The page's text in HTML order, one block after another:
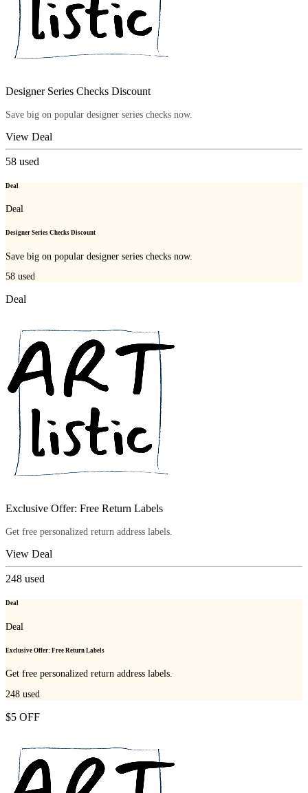
Designer Series Checks Discount
Save big on popular designer series checks now.
View Deal
58 used
Deal
Deal
Designer Series Checks Discount
Save big on popular designer series checks now.
58 used
Deal
Exclusive Offer: Free Return Labels
Get free personalized return address labels.
View Deal
248 used
Deal
Deal
Exclusive Offer: Free Return Labels
Get free personalized return address labels.
248 used
$5 OFF